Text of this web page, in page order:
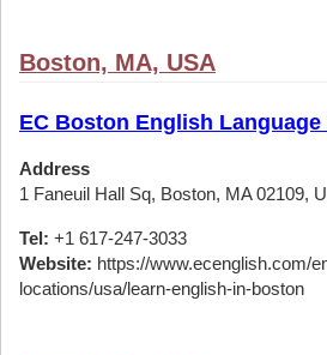
Boston, MA, USA
EC Boston English Language
Address
1 Faneuil Hall Sq, Boston, MA 02109,
Tel: +1 617-247-3033
Website: https://www.ecenglish.com/
locations/usa/learn-english-in-boston